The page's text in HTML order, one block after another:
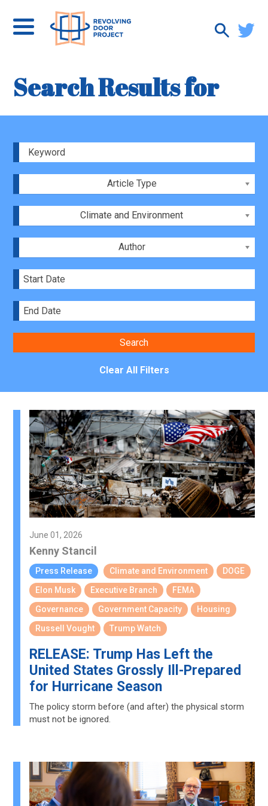
Search Results for
Article Type
Climate and Environment
Author
Clear All Filters
June 01, 2026
Kenny Stancil
Press Release Climate and Environment
DOGE
Elon Musk
Executive Branch
FEMA
Governance
Government Capacity
Housing
Russell Vought
Trump Watch
RELEASE: Trump Has Left the
United States Grossly Ill-Prepared
for Hurricane Season
The policy storm before (and after) the physical storm
must not be ignored.